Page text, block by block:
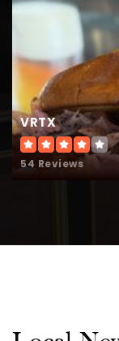
VRTX
54 Reviews